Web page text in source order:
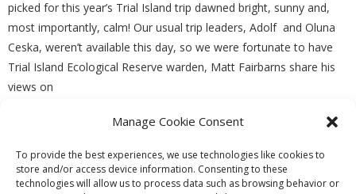
Manage Cookie Consent
To provide the best experiences, we use technologies like cookies to
store and/or access device information. Consenting to these
technologies will allow us to process data such as browsing behavior or
picked for this year’s Trial Island trip dawned bright, sunny and,
most importantly, calm! Our usual trip leaders, Adolf and Oluna
Ceska, weren’t available this day, so we were fortunate to have
Trial Island Ecological Reserve warden, Matt Fairbarns share his
views on